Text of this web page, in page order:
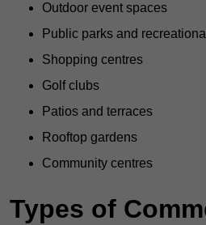
Outdoor event spaces
Public parks and
Shopping centres
Golf clubs
Patios and terraces
Rooftop gardens
Community centres
Types of